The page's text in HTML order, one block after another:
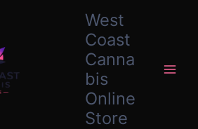
West
Coast
Canna
bis
Online
Store